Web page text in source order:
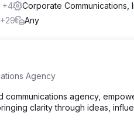
+4 Corporate Communications,
+29 Any
Agency
communications agency,
clarity through ideas,